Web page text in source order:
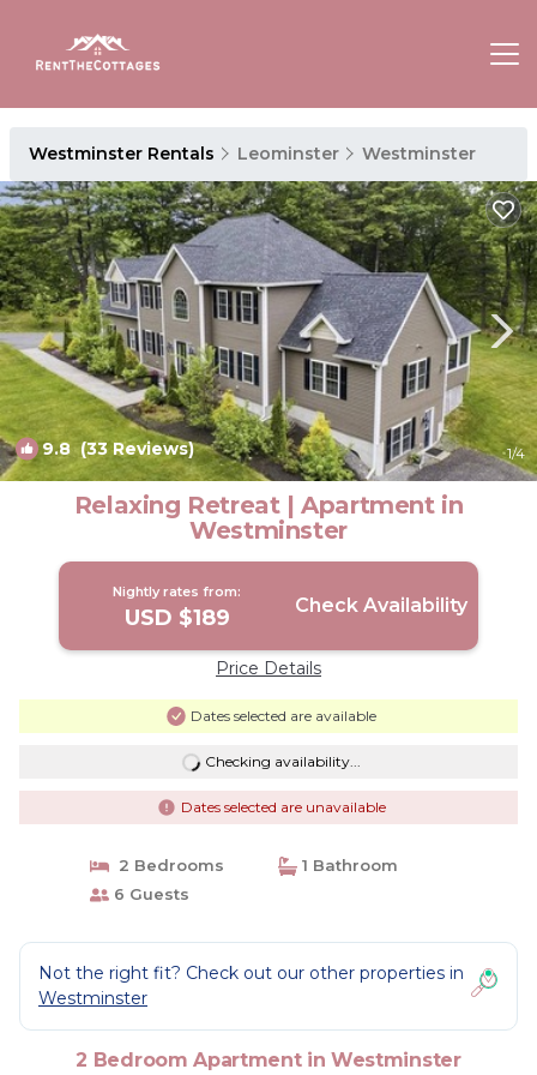
Westminster Rentals Leominster Westminster
9.8(33 Reviews) 1/4
Relaxing Retreat | Apartment in
Westminster
Nightly rates from:
USD $189 Check Availability
Price Details
Dates selected are available
Checking availability...
Dates selected are unavailable
2 Bedrooms
1 Bathroom
6 Guests
Not the right fit? Check out our other properties in
Westminster
2 Bedroom Apartment in Westminster